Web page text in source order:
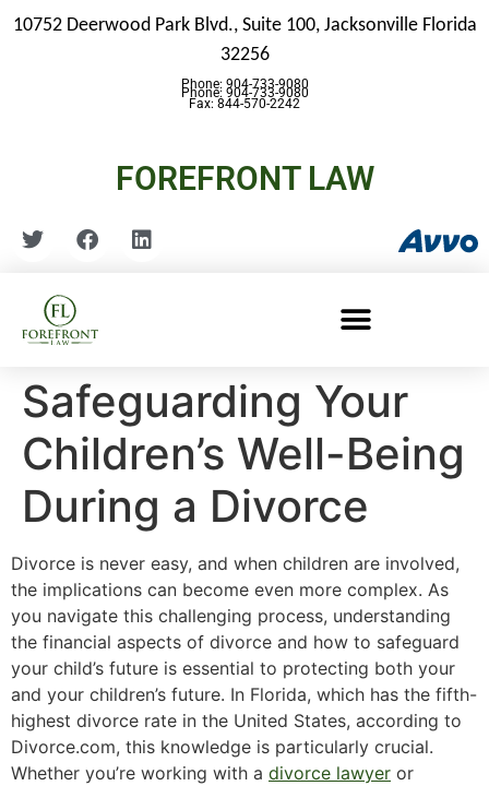
10752 Deerwood Park Blvd., Suite 100, Jacksonville Florida
32256
Phone: 904-733-9080
Fax: 844-570-2242
Phone: 904-733-9080
FOREFRONT LAW
Safeguarding Your
Children’s Well-Being
During a Divorce
Divorce is never easy, and when children are involved,
the implications can become even more complex. As
you navigate this challenging process, understanding
the financial aspects of divorce and how to safeguard
your child’s future is essential to protecting both your
and your children’s future. In Florida, which has the fifth-
highest divorce rate in the United States, according to
Divorce.com, this knowledge is particularly crucial.
Whether you’re working with a divorce lawyer or